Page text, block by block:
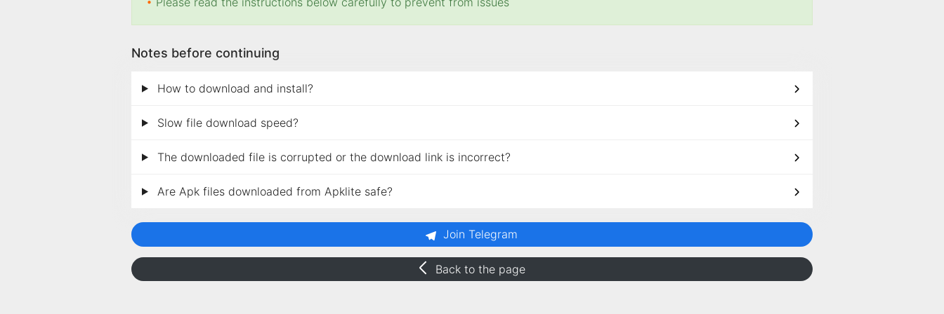
Notes before continuing
How to download and install?
Slow file download speed?
The downloaded file is corrupted or the download link is incorrect?
Are Apk files downloaded from Apklite safe?
Join Telegram
Back to the page